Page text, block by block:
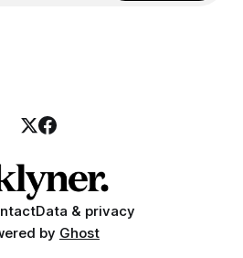
Data & privacy
by Ghost